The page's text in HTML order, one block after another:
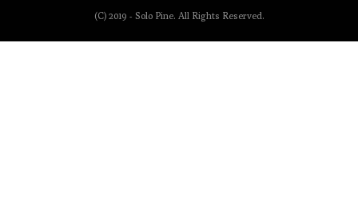
(C) 2019 - Solo Pine. All Rights Reserved.